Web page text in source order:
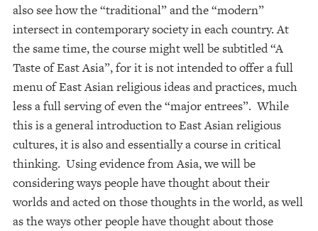
also see how the “traditional” and the “modern”
intersect in contemporary society in each country. At
the same time, the course might well be subtitled “A
Taste of East Asia”, for it is not intended to offer a full
menu of East Asian religious ideas and practices, much
less a full serving of even the “major entrees”. While
this is a general introduction to East Asian religious
cultures, it is also and essentially a course in critical
thinking. Using evidence from Asia, we will be
considering ways people have thought about their
worlds and acted on those thoughts in the world, as well
as the ways other people have thought about those